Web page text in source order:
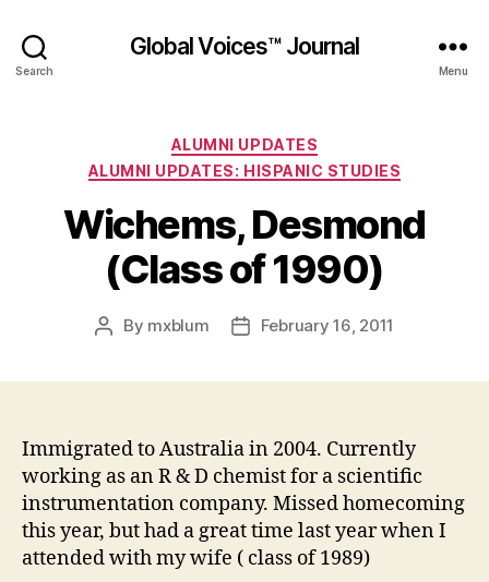
Search
Global Voices™ Journal
Menu
Categories
ALUMNI UPDATES
ALUMNI UPDATES: HISPANIC STUDIES
Wichems, Desmond
(Class of 1990)
Post
By mxblum
PostFebruary 16, 2011
Immigrated to Australia in 2004. Currently
working as an R & D chemist for a scientific
instrumentation company. Missed homecoming
this year, but had a great time last year when I
attended with my wife ( class of 1989)